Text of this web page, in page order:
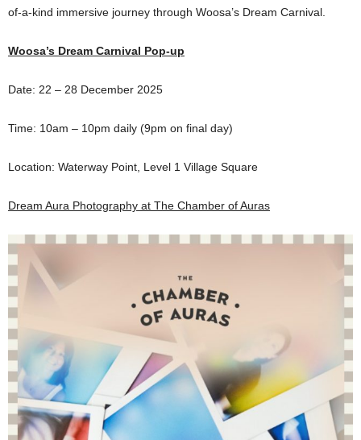
of-a-kind immersive journey through Woosa’s Dream Carnival.
Woosa’s Dream Carnival Pop-up
Date: 22 – 28 December 2025
Time: 10am – 10pm daily (9pm on final day)
Location: Waterway Point, Level 1 Village Square
Dream Aura Photography at The Chamber of Auras